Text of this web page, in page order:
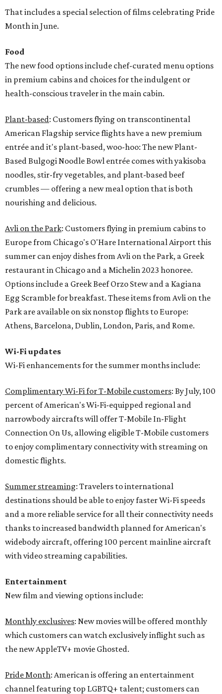
That includes a special selection of films celebrating Pride
Month in June.
Food
The new food options include chef-curated menu options
in premium cabins and choices for the indulgent or
health-conscious traveler in the main cabin.
Plant-based: Customers flying on transcontinental
American Flagship service flights have a new premium
entrée and it's plant-based, woo-hoo: The new Plant-
Based Bulgogi Noodle Bowl entrée comes with yakisoba
noodles, stir-fry vegetables, and plant-based beef
crumbles — offering a new meal option that is both
nourishing and delicious.
Avli on the Park: Customers flying in premium cabins to
Europe from Chicago's O'Hare International Airport this
summer can enjoy dishes from Avli on the Park, a Greek
restaurant in Chicago and a Michelin 2023 honoree.
Options include a Greek Beef Orzo Stew and a Kagiana
Egg Scramble for breakfast. These items from Avli on the
Park are available on six nonstop flights to Europe:
Athens, Barcelona, Dublin, London, Paris, and Rome.
Wi-Fi updates
Wi-Fi enhancements for the summer months include:
Complimentary Wi-Fi for T-Mobile customers: By July, 100
percent of American's Wi-Fi-equipped regional and
narrowbody aircrafts will offer T-Mobile In-Flight
Connection On Us, allowing eligible T-Mobile customers
to enjoy complimentary connectivity with streaming on
domestic flights.
Summer streaming: Travelers to international
destinations should be able to enjoy faster Wi-Fi speeds
and a more reliable service for all their connectivity needs
thanks to increased bandwidth planned for American's
widebody aircraft, offering 100 percent mainline aircraft
with video streaming capabilities.
Entertainment
New film and viewing options include:
Monthly exclusives: New movies will be offered monthly
which customers can watch exclusively inflight such as
the new AppleTV+ movie Ghosted.
Pride Month: American is offering an entertainment
channel featuring top LGBTQ+ talent; customers can